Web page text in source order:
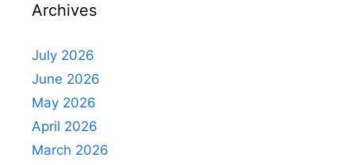
Archives
July 2026
June 2026
May 2026
April 2026
March 2026